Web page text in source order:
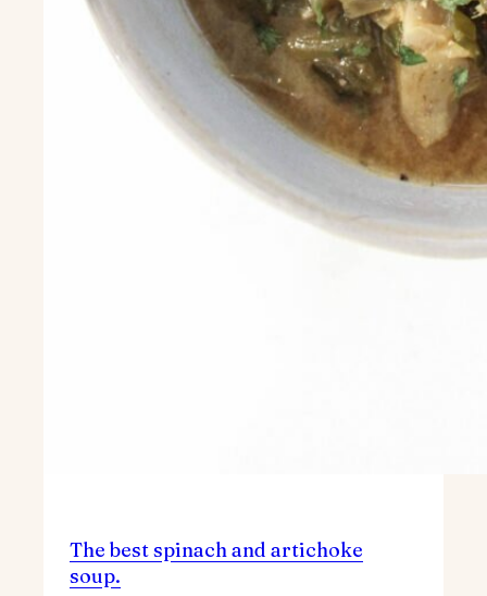
The best spinach and artichoke
soup.